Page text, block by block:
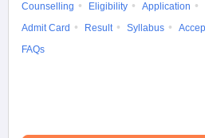
Counselling Eligibility Application
Admit Card
Result Syllabus
FAQs